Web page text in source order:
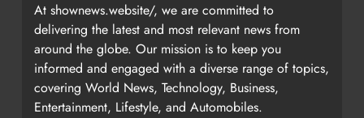
At shownews.website/, we are committed to
delivering the latest and most relevant news from
around the globe. Our mission is to keep you
informed and engaged with a diverse range of topics,
covering World News, Technology, Business,
Entertainment, Lifestyle, and Automobiles.